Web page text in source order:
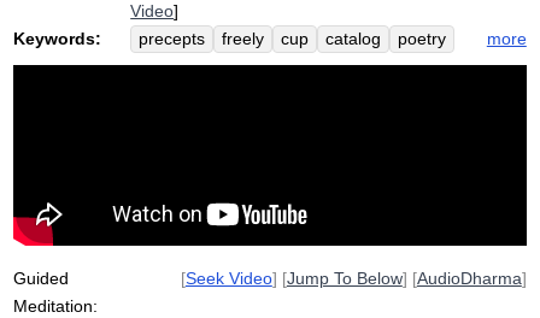
Video]
Keywords:
precepts freely cup catalog
poetry
approve
amand cedary
grant
mine
more
Guided
Meditation:
[Seek Video] [Jump To Below] [AudioDharma]